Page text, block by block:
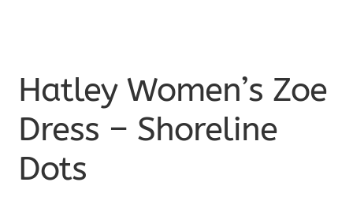
Hatley Women’s Zoe
Dress – Shoreline
Dots